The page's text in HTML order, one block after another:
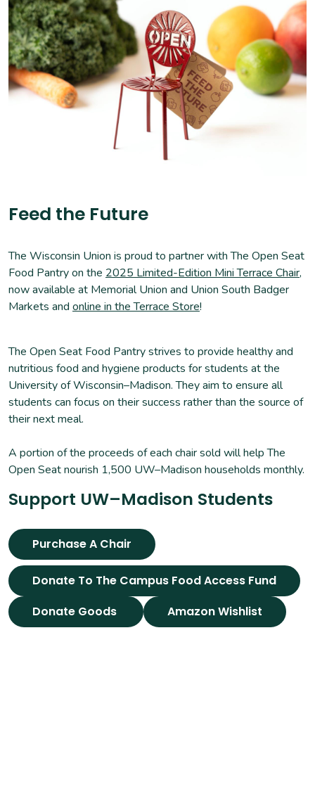
Feed the Future
The Wisconsin Union is proud to partner with The Open Seat
Food Pantry on the 2025 Limited-Edition Mini Terrace Chair,
now available at Memorial Union and Union South Badger
Markets and online in the Terrace Store!
The Open Seat Food Pantry strives to provide healthy and
nutritious food and hygiene products for students at the
University of Wisconsin–Madison. They aim to ensure all
students can focus on their success rather than the source of
their next meal.
A portion of the proceeds of each chair sold will help The
Open Seat nourish 1,500 UW–Madison households monthly.
Support UW–Madison Students
Purchase A Chair
Donate To The Campus Food Access Fund
Donate Goods
Amazon Wishlist